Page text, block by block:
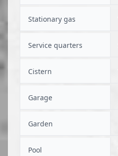
Stationary gas
Service quarters
Cistern
Garage
Garden
Pool